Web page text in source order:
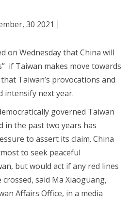
30 2021
on Wednesday that China will
if Taiwan makes move towards
Taiwan’s provocations and
intensify next year.
governed Taiwan
in the past two years has
to assert its claim. China
to seek peaceful
but would act if any red lines
said Ma Xiaoguang,
Affairs Office, in a media